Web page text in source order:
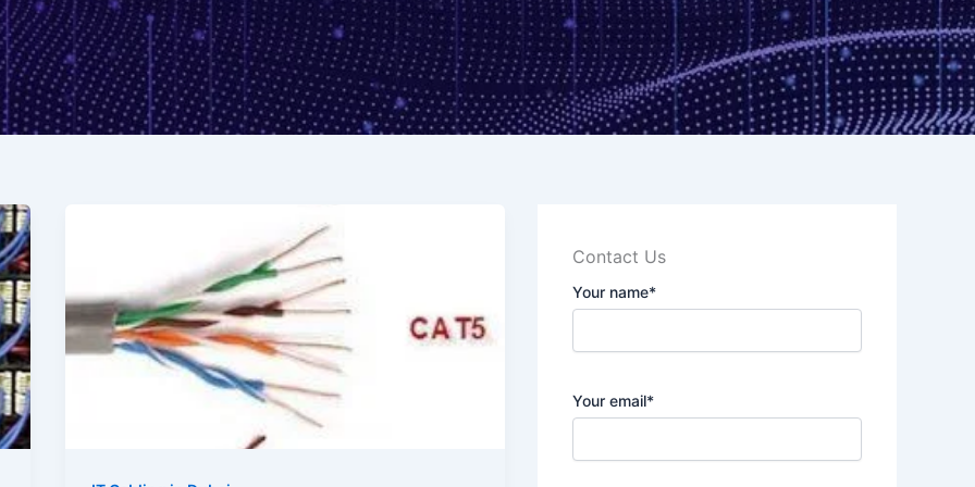
Categories:
Unravelling
the
Contact Us
Your name*
Your email*